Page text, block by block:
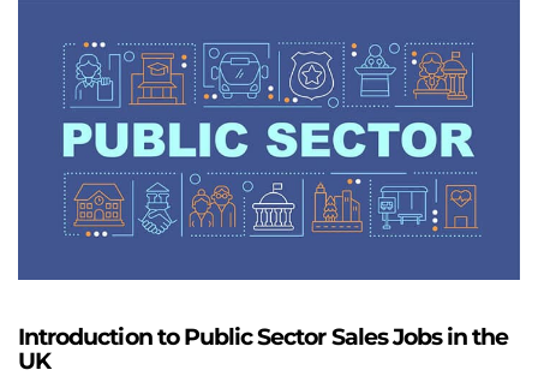
Introduction to Public Sector Sales Jobs in the
UK